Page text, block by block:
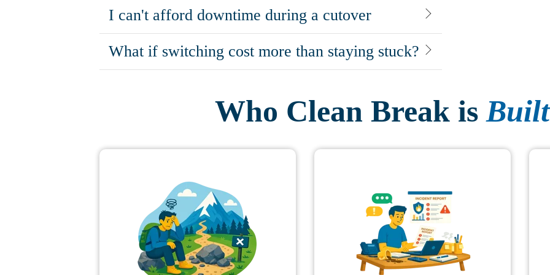
I can't afford downtime during a cutover
What if switching cost more than staying stuck?
Who Clean Break is